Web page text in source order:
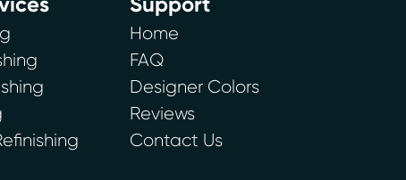
Home
FAQ
Designer Colors
Reviews
Contact Us